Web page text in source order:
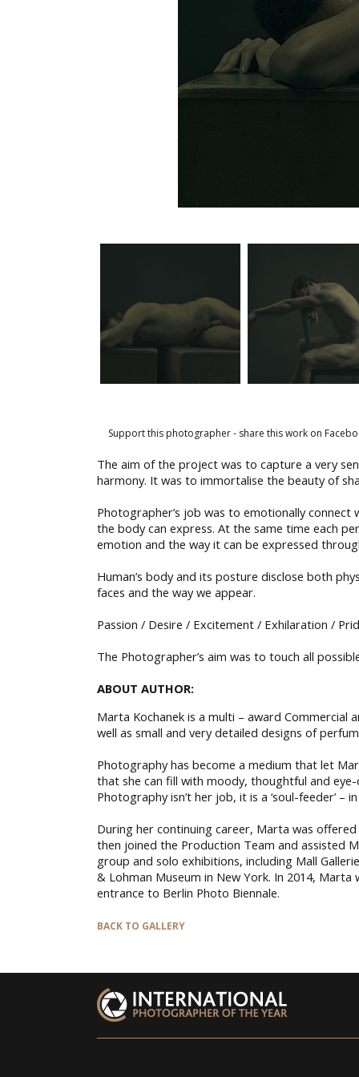
Support this photographer - share this work on
The aim of the project was to capture a very
harmony. It was to immortalise the beauty of
Photographer’s job was to emotionally
the body can express. At the same time each
emotion and the way it can be expressed
Human’s body and its posture disclose both
faces and the way we appear.
Passion / Desire / Excitement / Exhilaration /
The Photographer’s aim was to touch all
ABOUT AUTHOR:
Marta Kochanek is a multi – award
well as small and very detailed designs of
Photography has become a medium that let
that she can fill with moody, thoughtful and
Photography isn’t her job, it is a ‘soul-feeder’
During her continuing career, Marta was
then joined the Production Team and assisted
group and solo exhibitions, including Mall
& Lohman Museum in New York. In 2014,
entrance to Berlin Photo Biennale.
BACK TO GALLERY